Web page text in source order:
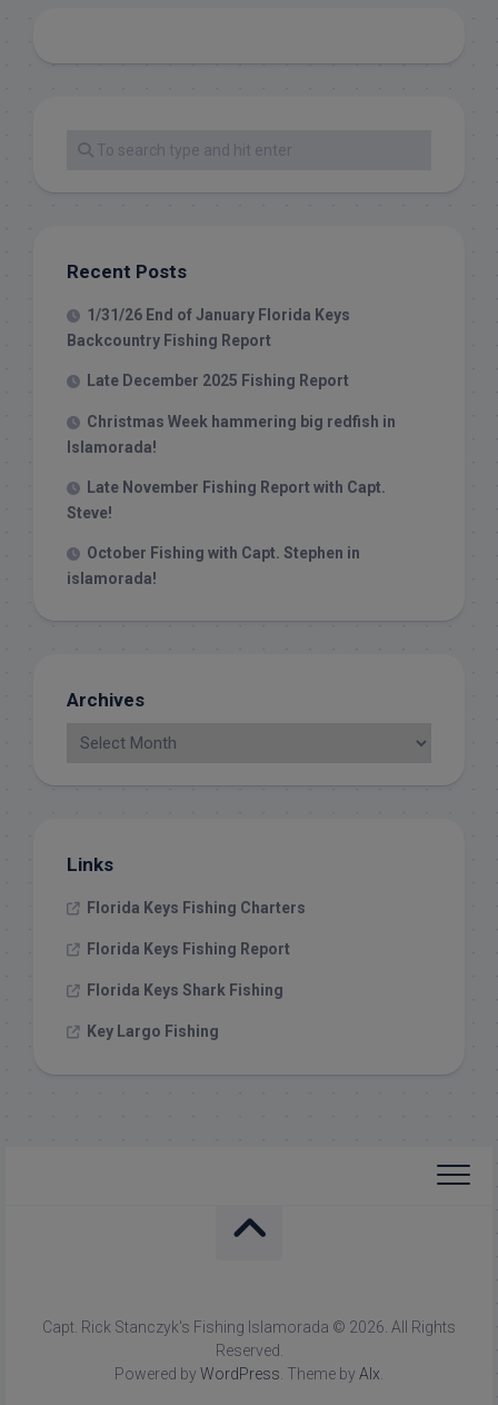
Recent Posts
1/31/26 End of January Florida Keys
Backcountry Fishing Report
Late December 2025 Fishing Report
Christmas Week hammering big redfish in
Islamorada!
Late November Fishing Report with Capt.
Steve!
October Fishing with Capt. Stephen in
islamorada!
Archives
Links
Florida Keys Fishing Charters
Florida Keys Fishing Report
Florida Keys Shark Fishing
Key Largo Fishing
Capt. Rick Stanczyk's Fishing Islamorada © 2026. All Rights
Reserved.
Powered by WordPress . Theme by Alx